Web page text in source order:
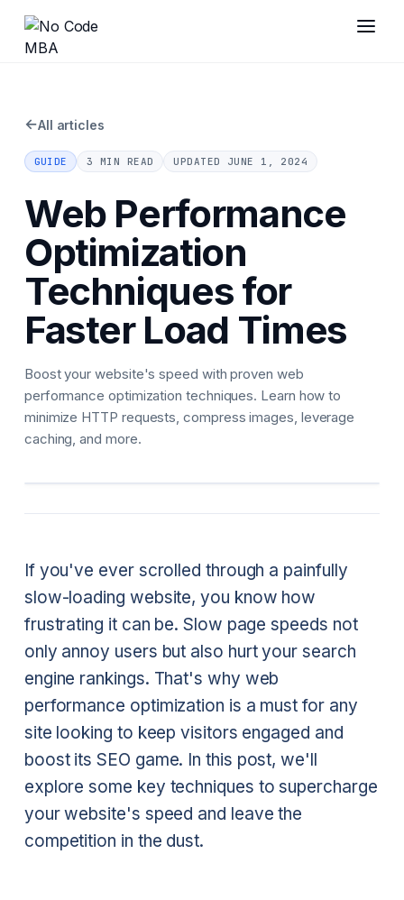
←All articles
GUIDE 3 MIN READ UPDATED JUNE 1, 2024
Web Performance
Optimization
Techniques for
Faster Load Times
Boost your website's speed with proven web
performance optimization techniques. Learn how to
minimize HTTP requests, compress images, leverage
caching, and more.
If you've ever scrolled through a painfully
slow-loading website, you know how
frustrating it can be. Slow page speeds not
only annoy users but also hurt your search
engine rankings. That's why web
performance optimization is a must for any
site looking to keep visitors engaged and
boost its SEO game. In this post, we'll
explore some key techniques to supercharge
your website's speed and leave the
competition in the dust.